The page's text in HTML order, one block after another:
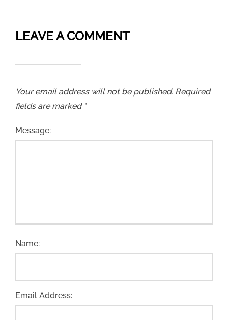
LEAVE A COMMENT
Your email address will not be published. Required
fields are marked *
Message:
Name:
Email Address: